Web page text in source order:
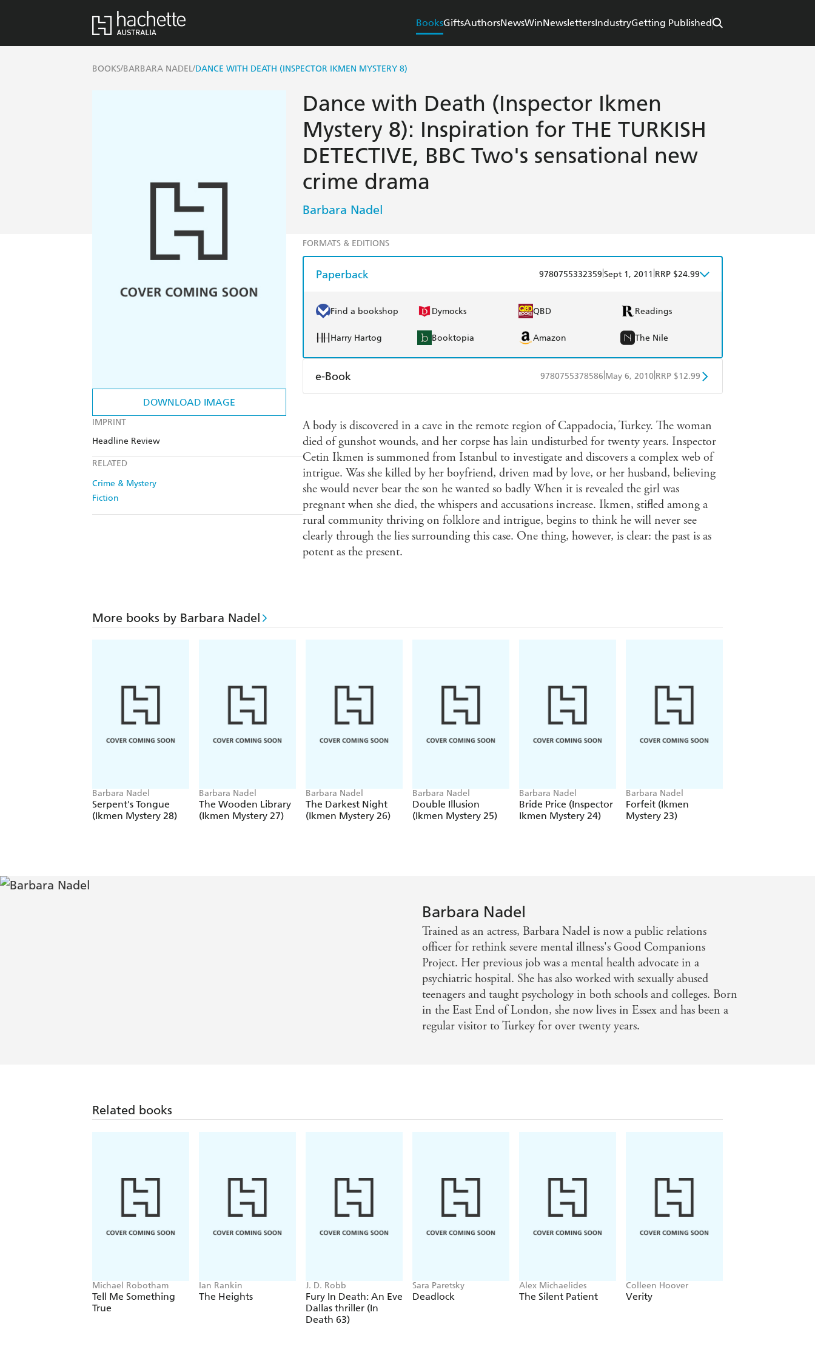
BooksGiftsAuthorsNewsWinNewslettersIndustryGetting Published
BOOKS/BARBARA NADEL/DANCE WITH DEATH (INSPECTOR IKMEN MYSTERY 8)
DOWNLOAD IMAGE
IMPRINT
Headline Review
RELATED
Crime & Mystery
Fiction
Dance with Death (Inspector Ikmen
Mystery 8): Inspiration for THE TURKISH
DETECTIVE, BBC Two's sensational new
crime drama
Barbara Nadel
FORMATS & EDITIONS
Paperback 9780755332359 Sept 1, 2011 RRP $24.99
Find a bookshop Dymocks QBD Readings
Harry Hartog Booktopia Amazon The Nile
e-Book 9780755378586 May 6, 2010 RRP $12.99
Ebooks.com Booktopia
A body is discovered in a cave in the remote region of Cappadocia, Turkey. The woman
died of gunshot wounds, and her corpse has lain undisturbed for twenty years. Inspector
Cetin Ikmen is summoned from Istanbul to investigate and discovers a complex web of
intrigue. Was she killed by her boyfriend, driven mad by love, or her husband, believing
she would never bear the son he wanted so badly When it is revealed the girl was
pregnant when she died, the whispers and accusations increase. Ikmen, stifled among a
rural community thriving on folklore and intrigue, begins to think he will never see
clearly through the lies surrounding this case. One thing, however, is clear: the past is as
potent as the present.
More books by Barbara Nadel
Barbara Nadel
Serpent's Tongue
(Ikmen Mystery 28)
Barbara Nadel
The Wooden Library
(Ikmen Mystery 27)
Barbara Nadel
The Darkest Night
(Ikmen Mystery 26)
Barbara Nadel
Double Illusion
(Ikmen Mystery 25)
Barbara Nadel
Bride Price (Inspector
Ikmen Mystery 24)
Barbara Nadel
Forfeit (Ikmen
Mystery 23)
Barbara Nadel
Trained as an actress, Barbara Nadel is now a public relations
officer for rethink severe mental illness's Good Companions
Project. Her previous job was a mental health advocate in a
psychiatric hospital. She has also worked with sexually abused
teenagers and taught psychology in both schools and colleges. Born
in the East End of London, she now lives in Essex and has been a
regular visitor to Turkey for over twenty years.
Related books
Michael Robotham
Tell Me Something
True
Ian Rankin
The Heights
J. D. Robb
Fury In Death: An Eve
Dallas thriller (In
Death 63)
Sara Paretsky
Deadlock
Alex Michaelides
The Silent Patient
Colleen Hoover
Verity